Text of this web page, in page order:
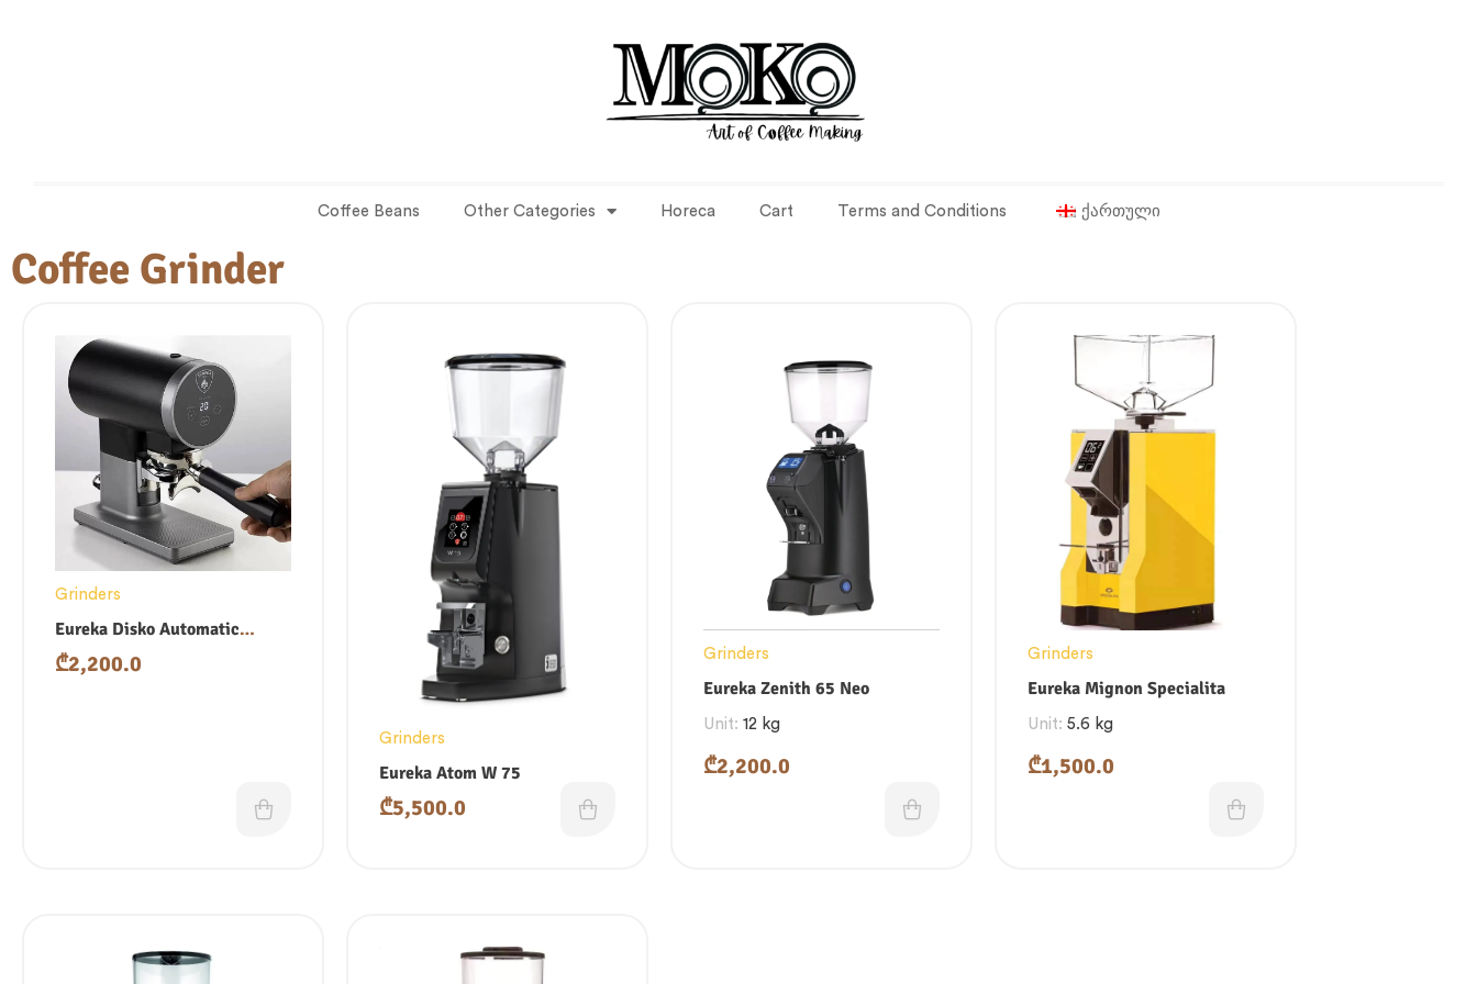
Coffee Beans Other Categories Horeca Cart Terms and Conditions ქართული
Coffee Grinder
Grinders
Eureka Disko Automatic
Tamper
₾2,200.0
Grinders
Eureka Atom W 75
₾5,500.0
Grinders
Eureka Zenith 65 Neo
Unit: 12 kg
₾2,200.0
Grinders
Eureka Mignon Specialita
Unit: 5.6 kg
₾1,500.0